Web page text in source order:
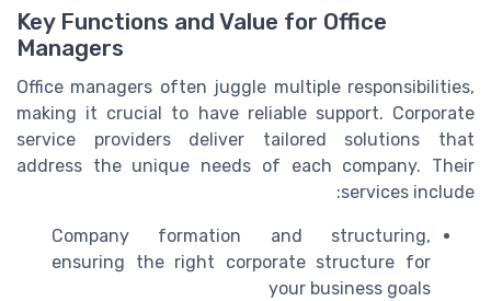
Key Functions and Value for Office
Managers
Office managers often juggle multiple responsibilities,
making it crucial to have reliable support. Corporate
service providers deliver tailored solutions that
address the unique needs of each company. Their
services include:
Company formation and structuring,
ensuring the right corporate structure for
your business goals